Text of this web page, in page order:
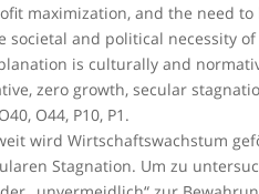
maximization, and the need
and political necessity
is culturally and
zero growth, secular
O44, P10, P1.
wird Wirtschaftswachstum
Stagnation. Um zu